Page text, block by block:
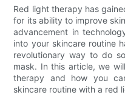
Red light therapy has
for its ability to improve
advancement in
into your skincare routine
revolutionary way to do
mask. In this article, we
therapy and how you
skincare routine with a red